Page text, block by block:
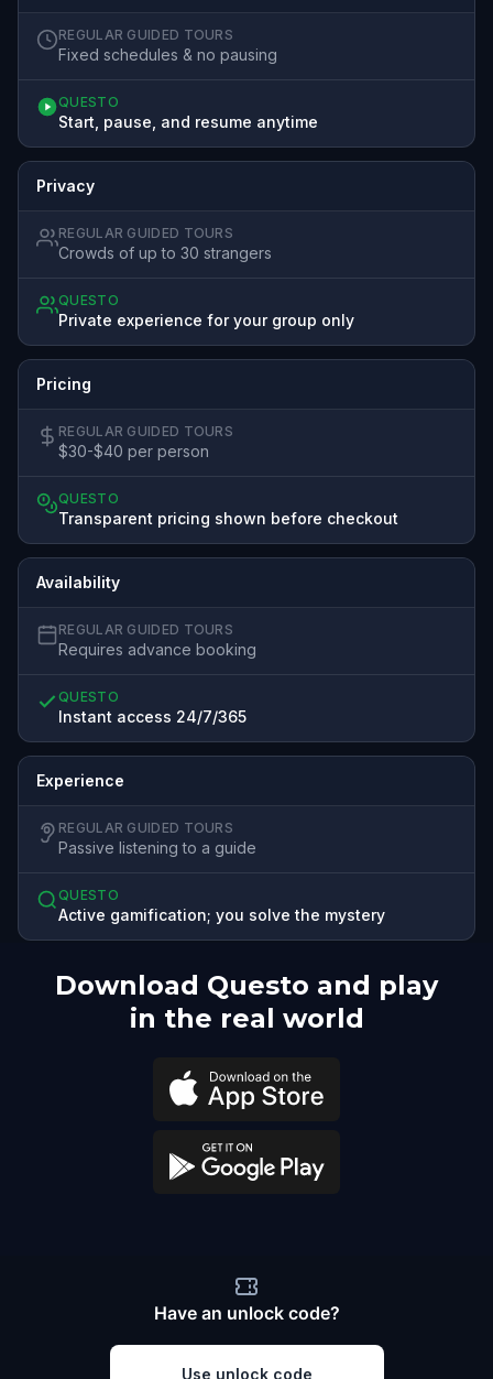
REGULAR GUIDED TOURS
Fixed schedules & no pausing
QUESTO
Start, pause, and resume anytime
Privacy
REGULAR GUIDED TOURS
Crowds of up to 30 strangers
QUESTO
Private experience for your group only
Pricing
REGULAR GUIDED TOURS
$30-$40 per person
QUESTO
Transparent pricing shown before checkout
Availability
REGULAR GUIDED TOURS
Requires advance booking
QUESTO
Instant access 24/7/365
Experience
REGULAR GUIDED TOURS
Passive listening to a guide
QUESTO
Active gamification; you solve the mystery
Download Questo and play
in the real world
Have an unlock code?
Use unlock code